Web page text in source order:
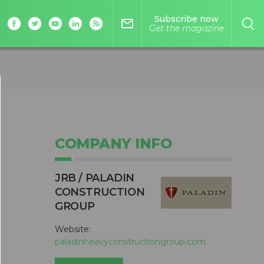
mail_outline
Subscribe now
Get the magazine
COMPANY INFO
JRB / PALADIN
CONSTRUCTION
GROUP
Website:
paladinheavyconstructiongroup.com